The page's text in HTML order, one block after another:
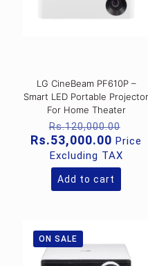
LG CineBeam PF610P –
Smart LED Portable Projector
For Home Theater
Rs.120,000.00
price
Rs.53,000.00
price
is:
Price
Excluding TAX
Add to cart
ON SALE